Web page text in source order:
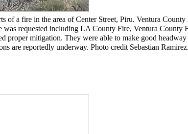
a fire in the area of Center Street, Piru. Ventura
requested including LA County Fire, Ventura
proper mitigation. They were able to make good
are reportedly underway. Photo credit Sebastian Ramirez.